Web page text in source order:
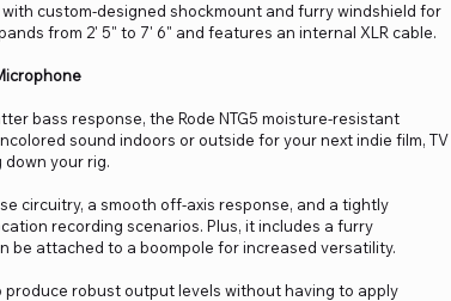
custom-designed shockmount and furry windshield for
from 2' 5" to 7' 6" and features an internal XLR cable.
bass response, the Rode NTG5 moisture-resistant
sound indoors or outside for your next indie film, TV
your rig.
circuitry, a smooth off-axis response, and a tightly
recording scenarios. Plus, it includes a furry
be attached to a boompole for increased versatility.
produce robust output levels without having to apply